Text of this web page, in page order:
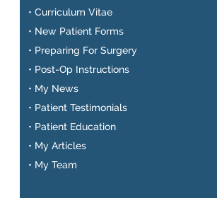
• Curriculum Vitae
• New Patient Forms
• Preparing For Surgery
• Post-Op Instructions
• My News
• Patient Testimonials
• Patient Education
• My Articles
• My Team